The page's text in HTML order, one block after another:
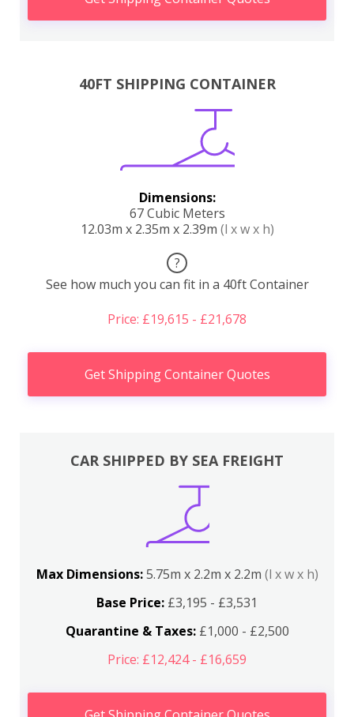
40FT SHIPPING CONTAINER
Dimensions:
67 Cubic Meters
12.03m x 2.35m x 2.39m (l x w x h)
?
See how much you can fit in a 40ft Container
Price: £19,615 - £21,678
Get Shipping Container Quotes
CAR SHIPPED BY SEA FREIGHT
Max Dimensions:5.75m x 2.2m x 2.2m (l x w x h)
Base Price: £3,195 - £3,531
Quarantine & Taxes:£1,000 - £2,500
Price: £12,424 - £16,659